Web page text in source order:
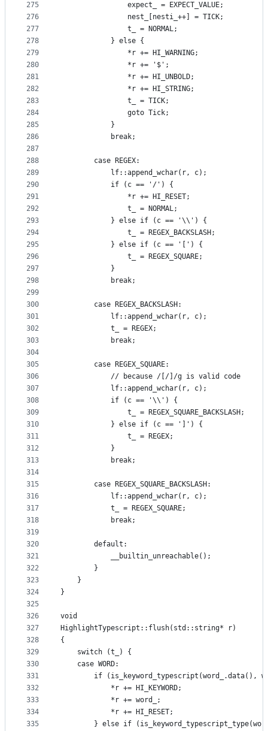
275
276
277
278
279
280
281
282
283
284
285
286
287
288
289
290
291
292
293
294
295
296
297
298
299
300
301
302
303
304
305
306
307
308
309
310
311
312
313
314
315
316
317
318
319
320
321
322
323
324
325
326
327
328
329
330
331
332
333
334
335
                expect_ = EXPECT_VALUE;
                nest_[nesti_++] = TICK;
                t_ = NORMAL;
            } else {
                *r += HI_WARNING;
                *r += '$';
                *r += HI_UNBOLD;
                *r += HI_STRING;
                t_ = TICK;
                goto Tick;
            }
            break;
        case REGEX:
            lf::append_wchar(r, c);
            if (c == '/') {
                *r += HI_RESET;
                t_ = NORMAL;
            } else if (c == '\\') {
                t_ = REGEX_BACKSLASH;
            } else if (c == '[') {
                t_ = REGEX_SQUARE;
            }
            break;
        case REGEX_BACKSLASH:
            lf::append_wchar(r, c);
            t_ = REGEX;
            break;
        case REGEX_SQUARE:
            // because /[/]/g is valid code
            lf::append_wchar(r, c);
            if (c == '\\') {
                t_ = REGEX_SQUARE_BACKSLASH;
            } else if (c == ']') {
                t_ = REGEX;
            }
            break;
        case REGEX_SQUARE_BACKSLASH:
            lf::append_wchar(r, c);
            t_ = REGEX_SQUARE;
            break;
        default:
            __builtin_unreachable();
        }
    }
}
void
HighlightTypescript::flush(std::string* r)
{
    switch (t_) {
    case WORD:
if (is_keyword_typescript(word_.data(),
            *r += HI_KEYWORD;
            *r += word_;
            *r += HI_RESET;
} else if